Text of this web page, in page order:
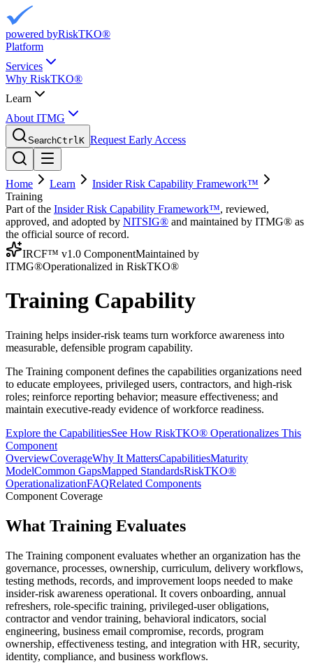
powered byRiskTKO®
Platform
Services
Why RiskTKO®
Learn
About ITMG
SearchCtrlK Request Early Access
Home Learn
Insider Risk Capability Framework™
Training
Part of the Insider Risk Capability Framework™, reviewed,
approved, and adopted by NITSIG® and maintained by ITMG® as
the official source of record.
IRCF™ v1.0 ComponentMaintained by
ITMG®Operationalized in RiskTKO®
Training Capability
Training helps insider-risk teams turn workforce awareness into
measurable, defensible program capability.
The Training component defines the capabilities organizations need
to educate employees, privileged users, contractors, and high-risk
roles; reinforce reporting behavior; measure effectiveness; and
maintain executive-ready evidence of workforce readiness.
Explore the CapabilitiesSee How RiskTKO® Operationalizes This
Component
OverviewCoverageWhy It MattersCapabilitiesMaturity
ModelCommon GapsMapped StandardsRiskTKO®
OperationalizationFAQRelated Components
Component Coverage
What Training Evaluates
The Training component evaluates whether an organization has the
governance, processes, ownership, curriculum, delivery workflows,
testing methods, records, and improvement loops needed to make
insider-risk awareness operational. It covers onboarding, annual
refreshers, role-specific training, privileged-user obligations,
contractor and vendor training, behavioral indicators, social
engineering, business email compromise, records, program
ownership, effectiveness testing, and integration with HR, security,
identity, compliance, and business workflows.